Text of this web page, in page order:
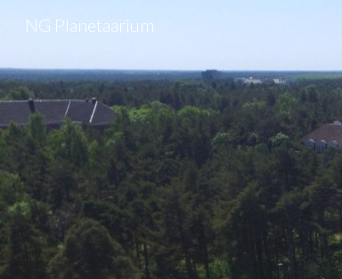
NG Planetaarium